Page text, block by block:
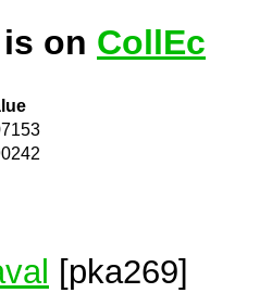
on CollEc
[pka269]